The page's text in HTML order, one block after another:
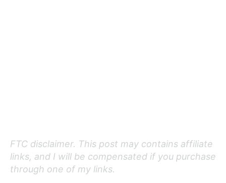
FTC disclaimer. This post may contains affiliate
links, and I will be compensated if you purchase
through one of my links.